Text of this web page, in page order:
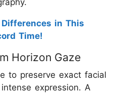
in This
Time!
Horizon Gaze
to preserve exact facial
expression. A